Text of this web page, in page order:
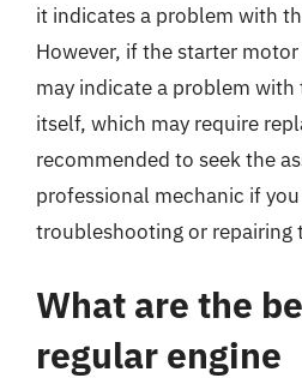
it indicates a problem with
However, if the starter
may indicate a problem
itself, which may require
recommended to seek the
professional mechanic if
troubleshooting or repairing
What are the
regular engine